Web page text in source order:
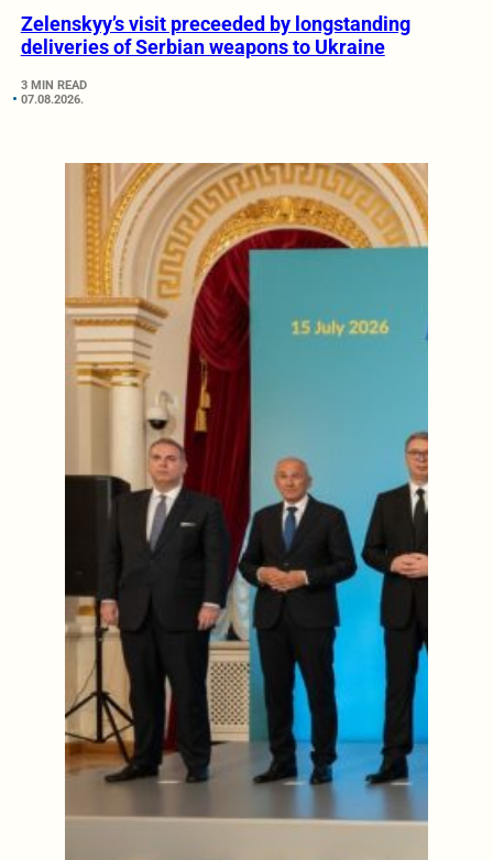
Zelenskyy’s visit preceeded by longstanding
deliveries of Serbian weapons to Ukraine
3 MIN READ
07.08.2026.